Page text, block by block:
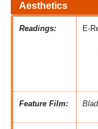
Aesthetics
Readings: E-
Feature Film: